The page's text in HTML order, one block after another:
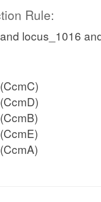
Rule:
locus_1016
(CcmC)
(CcmD)
(CcmB)
(CcmE)
(CcmA)